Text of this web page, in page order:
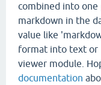
combined into one
markdown in the
value like
format into text or
viewer module.
documentation